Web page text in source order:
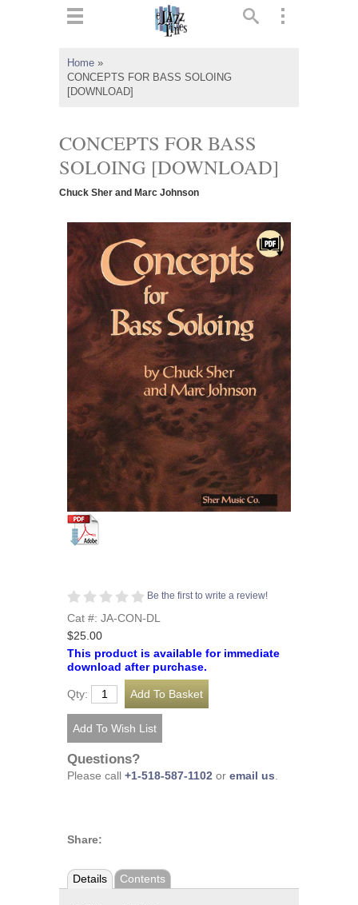
Home »
CONCEPTS FOR BASS SOLOING
[DOWNLOAD]
CONCEPTS FOR BASS
SOLOING [DOWNLOAD]
Chuck Sher and Marc Johnson
Be the first to write a review!
Cat #: JA-CON-DL
$25.00
This product is available for immediate
download after purchase.
Qty:
Questions?
Please call +1-518-587-1102 or email us
Share:
Details Contents